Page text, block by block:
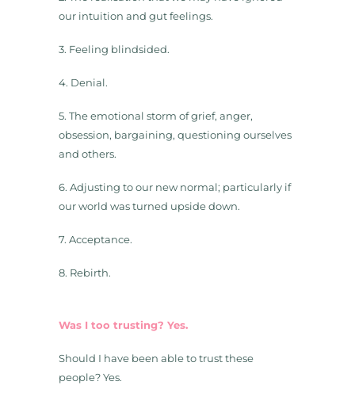
our intuition and gut feelings.
3. Feeling blindsided.
4. Denial.
5. The emotional storm of grief, anger,
obsession, bargaining, questioning ourselves
and others.
6. Adjusting to our new normal; particularly if
our world was turned upside down.
7. Acceptance.
8. Rebirth.
Was I too trusting? Yes.
Should I have been able to trust these
people? Yes.